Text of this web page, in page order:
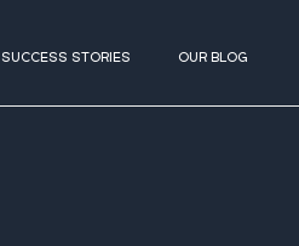
SUCCESS STORIES OUR BLOG